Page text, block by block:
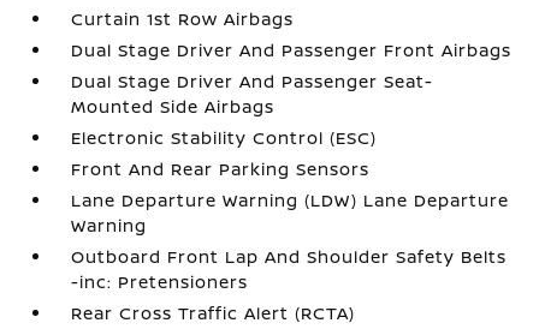
Curtain 1st Row Airbags
Dual Stage Driver And Passenger Front Airbags
Dual Stage Driver And Passenger Seat-
Mounted Side Airbags
Electronic Stability Control (ESC)
Front And Rear Parking Sensors
Lane Departure Warning (LDW) Lane Departure
Warning
Outboard Front Lap And Shoulder Safety Belts
-inc: Pretensioners
Rear Cross Traffic Alert (RCTA)